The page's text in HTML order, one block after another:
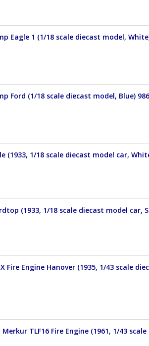
Eagle 1 (1/18 scale diecast model,
Ford (1/18 scale diecast model, Blue)
(1933, 1/18 scale diecast model car,
(1933, 1/18 scale diecast model car,
Fire Engine Hanover (1935, 1/43 scale
TLF16 Fire Engine (1961, 1/43